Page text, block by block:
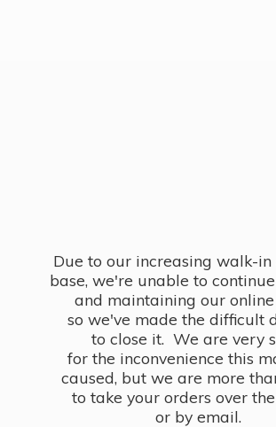
Due to our increasing walk-in
base, we're unable to
and maintaining our online
so we've made the difficult
to close it. We are very
for the inconvenience this
caused, but we are more
to take your orders over
or by email.